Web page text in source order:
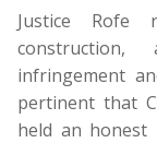
Justice Rofe
infringement
pertinent that
held an